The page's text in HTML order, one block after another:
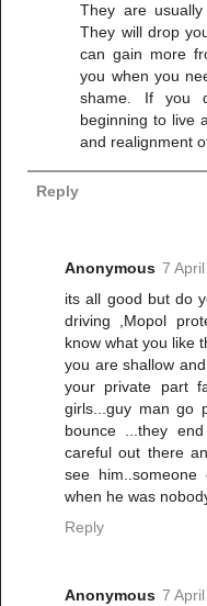
They are
They will drop
can gain more
you when you
shame. If you
beginning to live
and realignment
Reply
Anonymous 7
its all good but do
driving ,Mopol
know what you like
you are shallow
your private part
girls...guy man go
bounce ...they
careful out there
see
when he was
Reply
Anonymous 7